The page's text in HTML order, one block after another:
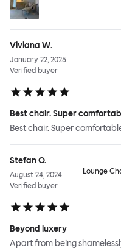
Viviana W.
January 22, 2025
Verified buyer
Best chair. Super
Best chair. Super
Stefan O.
August 24, 2024
Verified buyer
Lounge
Beyond luxery
Apart from being